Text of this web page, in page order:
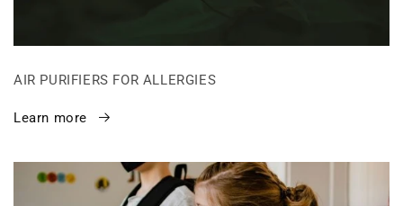
AIR PURIFIERS FOR ALLERGIES
Learn more